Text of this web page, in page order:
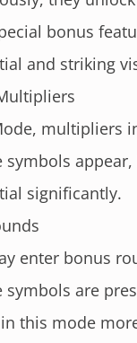
bonus
and striking
multipliers
symbols
significantly.
enter bonus
symbols are
this mode